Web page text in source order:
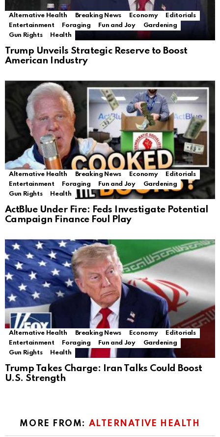
Alternative Health Breaking News Economy
Editorials
Entertainment
Foraging Fun and Joy
Gardening
Gun Rights
Health
Trump Unveils Strategic Reserve to Boost
American Industry
Alternative Health Breaking News Economy
Editorials
Entertainment
Foraging Fun and Joy
Gardening
Gun Rights
Health
ActBlue Under Fire: Feds Investigate Potential
Campaign Finance Foul Play
Alternative Health Breaking News Economy
Editorials
Entertainment
Foraging Fun and Joy
Gardening
Gun Rights
Health
Trump Takes Charge: Iran Talks Could Boost
U.S. Strength
MORE FROM: ALTERNATIVE HEALTH